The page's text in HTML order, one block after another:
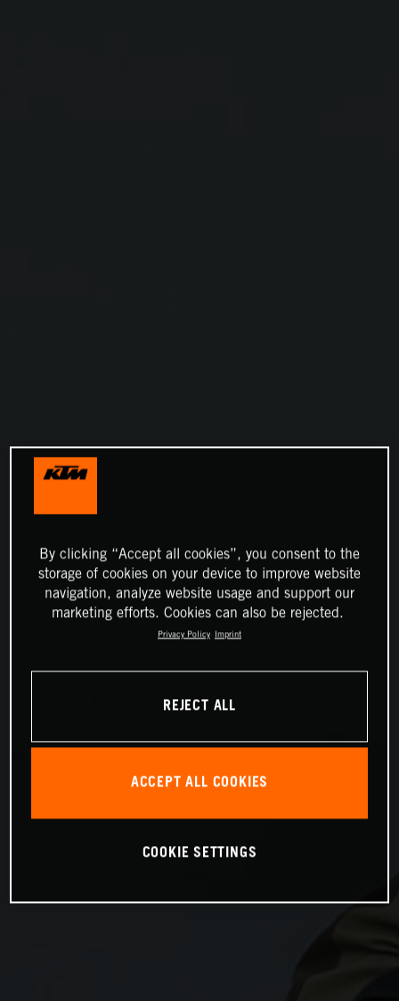
By clicking “Accept all cookies”, you consent to the
storage of cookies on your device to improve website
navigation, analyze website usage and support our
marketing efforts. Cookies can also be rejected.
Privacy Policy Imprint
REJECT ALL
ACCEPT ALL COOKIES
COOKIE SETTINGS